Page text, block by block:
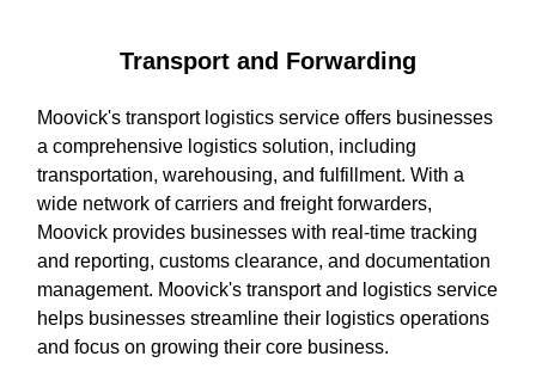
Transport and Forwarding
Moovick's transport logistics service offers businesses
a comprehensive logistics solution, including
transportation, warehousing, and fulfillment. With a
wide network of carriers and freight forwarders,
Moovick provides businesses with real-time tracking
and reporting, customs clearance, and documentation
management. Moovick's transport and logistics service
helps businesses streamline their logistics operations
and focus on growing their core business.